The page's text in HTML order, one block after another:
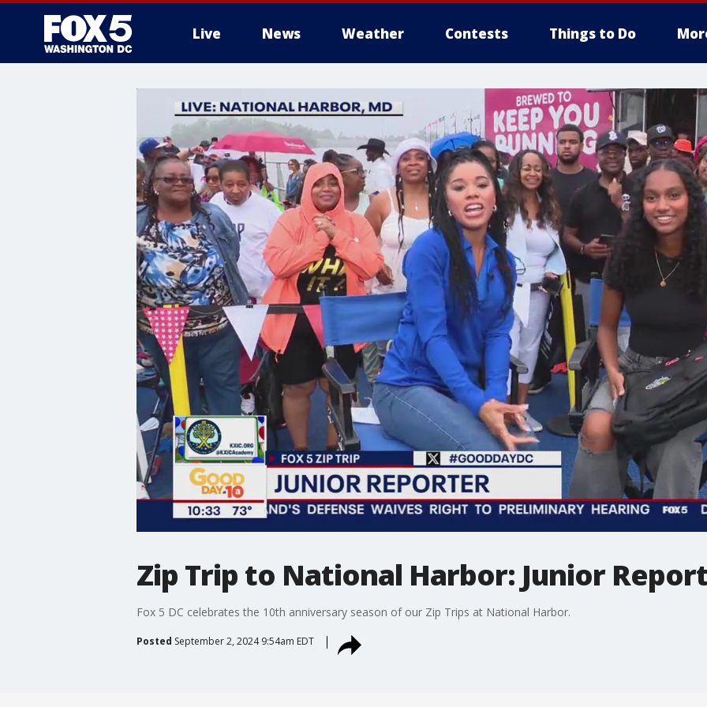
Live News Weather Contests Things to Do
Zip Trip to National Harbor: Junior
Fox 5 DC celebrates the 10th anniversary season of our Zip Trips at National Harbor.
Posted September 2, 2024 9:54am EDT